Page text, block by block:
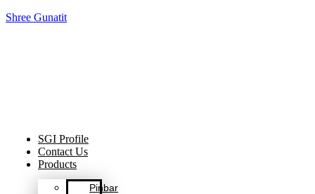
Shree Gunatit
SGI Profile
Contact Us
Products
Pinbar